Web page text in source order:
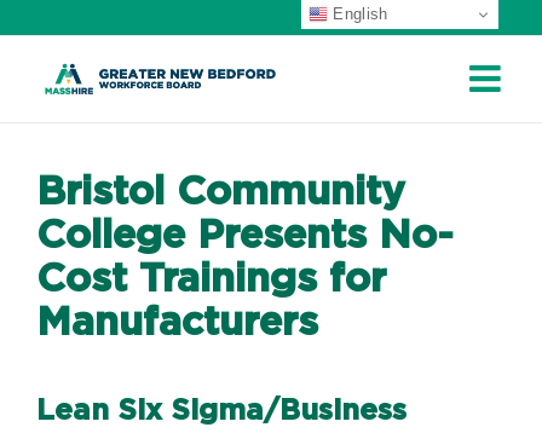
Bristol Community
College Presents No-
Cost Trainings for
Manufacturers
Lean Six Sigma/Business
English